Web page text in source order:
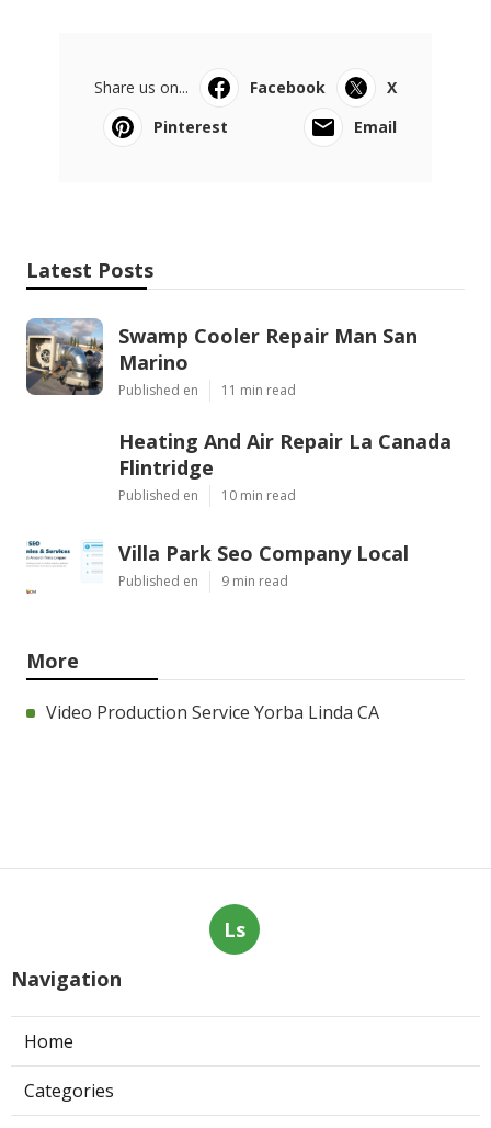
Share us on... Facebook
X
Pinterest
Email
Latest Posts
Swamp Cooler Repair Man San
Marino
Published en 11 min read
Heating And Air Repair La Canada
Flintridge
Published en 10 min read
Villa Park Seo Company Local
Published en 9 min read
More
Video Production Service Yorba Linda CA
Ls
Navigation
Home
Categories